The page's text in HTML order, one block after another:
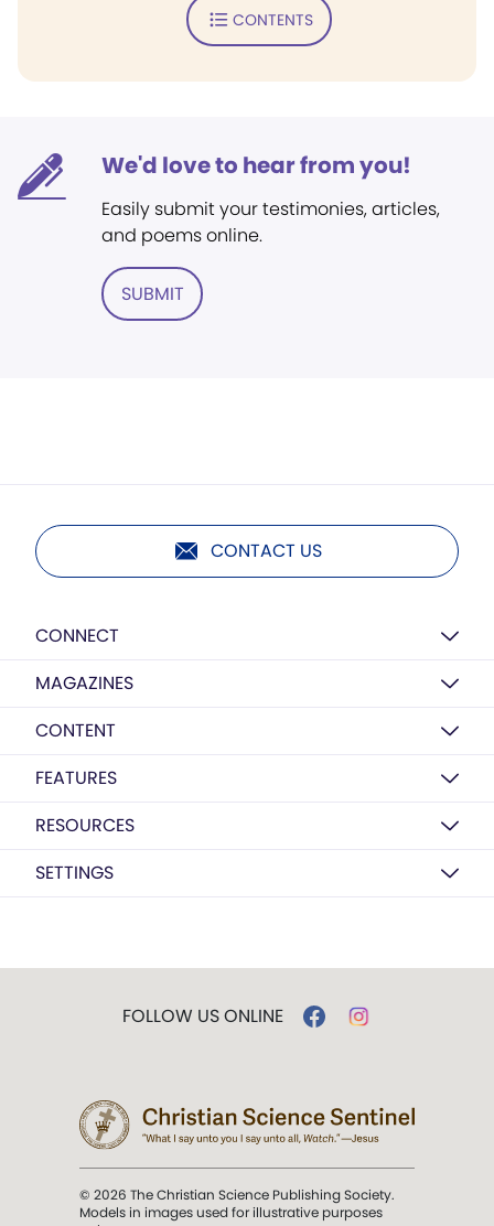
CONTENTS
We'd love to hear from you!
Easily submit your testimonies, articles,
and poems online.
SUBMIT
CONTACT US
CONNECT
MAGAZINES
CONTENT
FEATURES
RESOURCES
SETTINGS
FOLLOW US ONLINE
© 2026 The Christian Science Publishing Society.
Models in images used for illustrative purposes